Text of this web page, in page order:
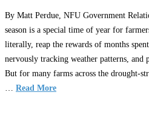
By Matt Perdue, NFU Government
season is a special time of year for
literally, reap the rewards of months
nervously tracking weather patterns, and
But for many farms across the drought-
… Read More